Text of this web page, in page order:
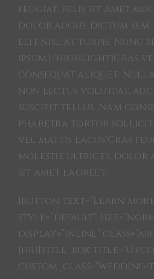
REPAIR & SERVICE
NEWS
SAMPLES
JAY-P
SHITH
ARTIST
feugiat, felis sit amet
dolor augue dictum
elit nisl at turpis. Nunc
ipsum.[/highlight]Cras
consequat aliquet.
non lectus volutpat,
suscipit tellus. Nam
pharetra tortor
vel mattis lacus!Cras
molestie ultrices, dolor
sit amet laoreet.
[button text=”Learn
style=”default”
display=”inline”
[hr][title_box
custom_class=”wedding-